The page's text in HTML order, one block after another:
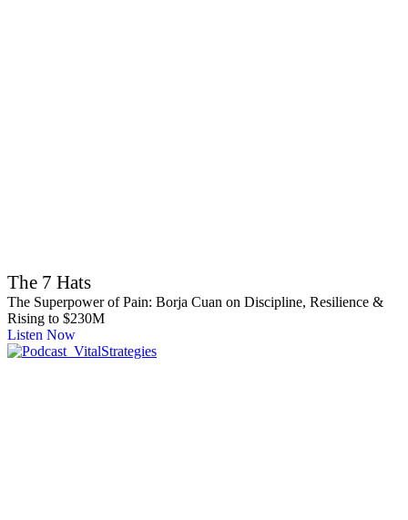
The 7 Hats
The Superpower of Pain: Borja Cuan on Discipline, Resilience &
Rising to $230M
Listen Now